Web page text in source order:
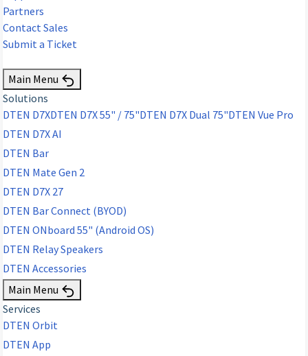
Partners
Contact Sales
Submit a Ticket
Main Menu
Solutions
DTEN D7XDTEN D7X 55" / 75"DTEN D7X Dual 75"DTEN Vue Pro
DTEN D7X AI
DTEN Bar
DTEN Mate Gen 2
DTEN D7X 27
DTEN Bar Connect (BYOD)
DTEN ONboard 55" (Android OS)
DTEN Relay Speakers
DTEN Accessories
Main Menu
Services
DTEN Orbit
DTEN App